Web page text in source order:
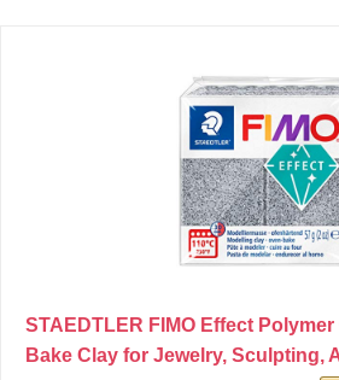
STAEDTLER FIMO Effect
Bake Clay for Jewelry, Sculpting,